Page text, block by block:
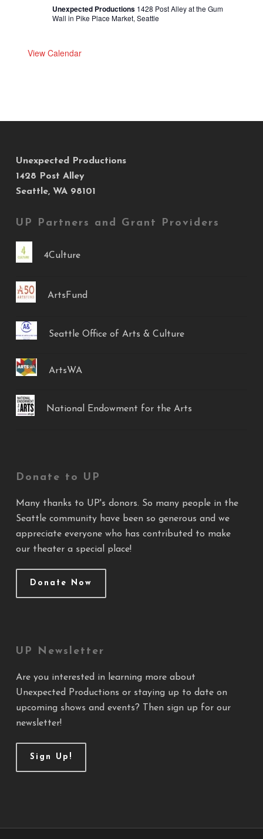
Unexpected Productions 1428 Post Alley at the Gum
Wall in Pike Place Market, Seattle
View Calendar
Unexpected Productions
1428 Post Alley
Seattle, WA 98101
UP Partners and Grant Providers
4Culture
ArtsFund
Seattle Office of Arts & Culture
ArtsWA
National Endowment for the Arts
Donate to UP
Many thanks to UP's donors. So many people in the
Seattle community have been so generous and we
appreciate everyone who has contributed to make
our theater a special place!
Donate Now
UP Newsletter
Are you interested in learning more about
Unexpected Productions or staying up to date on
upcoming shows and events? Then sign up for our
newsletter!
Sign Up!